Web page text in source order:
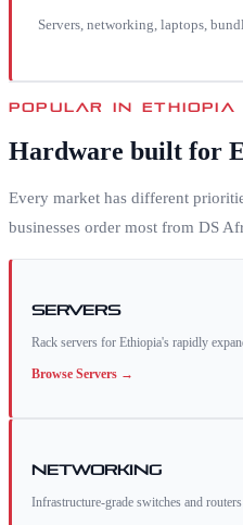
Servers, networking, laptops,
POPULAR INETHIOPIA
Hardware built for
Every market has different
businesses order most from DS
Servers
Rack servers for Ethiopia's rapidly
Browse Servers →
Networking
Infrastructure-grade switches and